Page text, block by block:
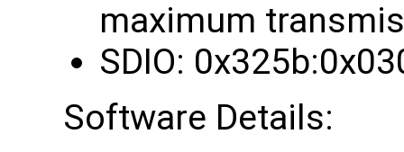
maximum
SDIO:
Software Details: